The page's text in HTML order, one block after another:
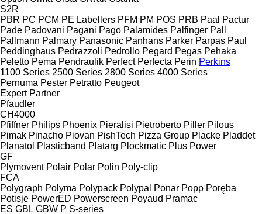
S2R
PBR PC PCM PE Labellers PFM PM POS PRB Paal
Pactur
Pade Padovani Pagani Pago Palamides Palfinger Pall
Pallmann Palmary Panasonic Panhans Parker Parpas Paul
Peddinghaus Pedrazzoli Pedrollo Pegard Pegas Pehaka
Peletto Pema Pendraulik Perfect Perfecta Perin Perkins
1100 Series 2500 Series 2800 Series 4000 Series
Pernuma Pester Petratto Peugeot
Expert Partner
Pfaudler
CH4000
Pfiffner Philips Phoenix Pieralisi Pietroberto Piller Pilous
Pimak Pinacho Piovan PishTech Pizza Group Placke Pladdet
Planatol Plasticband Platarg Plockmatic Plus Power
GF
Plymovent Polair Polar Polin Poly-clip
FCA
Polygraph Polyma Polypack Polypal Ponar Popp Poręba
Potisje PowerED Powerscreen Poyaud Pramac
ES GBL GBW P S-series